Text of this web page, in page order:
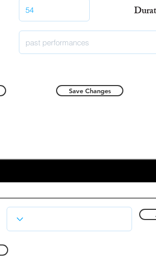
Save Changes